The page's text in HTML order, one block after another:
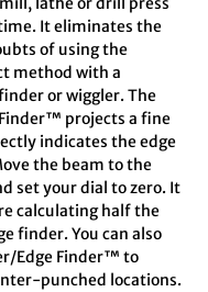
It eliminates the
of using the
method with a
or wiggler. The
projects a fine
indicates the edge
the beam to the
set your dial to zero. It
calculating half the
finder. You can also
Edge Finder™ to
punched locations.